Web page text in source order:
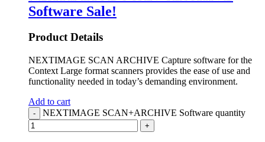
Software Sale!
Product Details
NEXTIMAGE SCAN ARCHIVE Capture software for the
Context Large format scanners provides the ease of use and
functionality needed in today’s demanding environment.
Add to cart
- NEXTIMAGE SCAN+ARCHIVE Software quantity
+